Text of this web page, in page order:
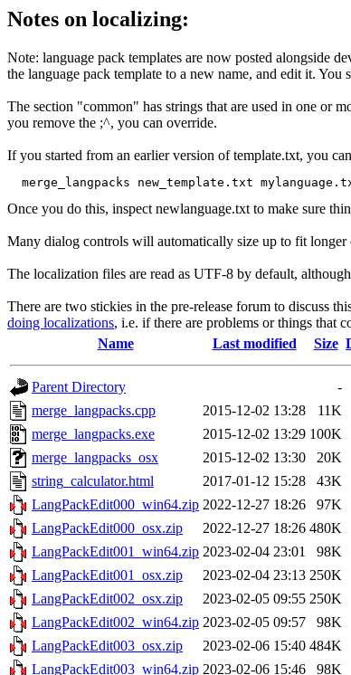
Notes on localizing:
Note: language pack templates are now posted alongside
the language pack template to a new name, and edit it.
The section "common" has strings that are used in one or
you remove the ;^, you can override.
If you started from an earlier version of template.txt, you
Once you do this, inspect newlanguage.txt to make sure
Many dialog controls will automatically size up to fit
The localization files are read as UTF-8 by default,
There are two stickies in the pre-release forum to discuss
doing localizations, i.e. if there are problems or things that
Name
Last modified Size
Parent Directory
-
merge_langpacks.cpp
2015-12-02 13:28
11K
merge_langpacks.exe
2015-12-02 13:29 100K
merge_langpacks_osx
2015-12-02 13:30
20K
string_calculator.html
2017-01-12 15:28
43K
LangPackEdit000_win64.zip 2022-12-27 18:26
97K
LangPackEdit000_osx.zip
2022-12-27 18:26 480K
LangPackEdit001_win64.zip 2023-02-04 23:01
98K
LangPackEdit001_osx.zip
2023-02-04 23:13 250K
LangPackEdit002_osx.zip
2023-02-05 09:55 250K
LangPackEdit002_win64.zip 2023-02-05 09:57
98K
LangPackEdit003_osx.zip
2023-02-06 15:40 484K
LangPackEdit003_win64.zip 2023-02-06 15:46
98K